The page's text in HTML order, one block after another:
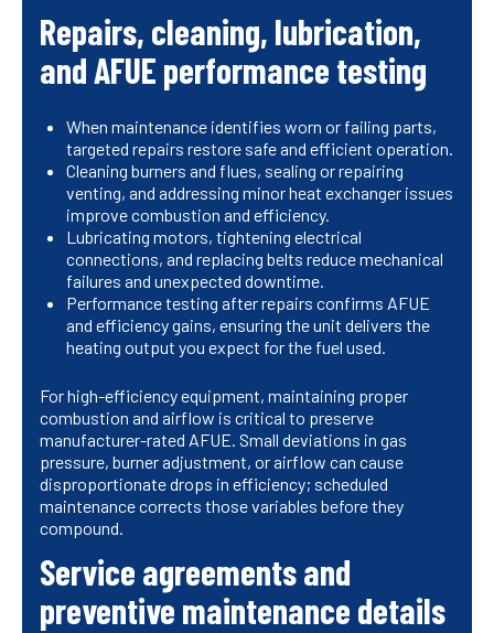
Repairs, cleaning, lubrication,
and AFUE performance testing
When maintenance identifies worn or failing parts,
targeted repairs restore safe and efficient operation.
Cleaning burners and flues, sealing or repairing
venting, and addressing minor heat exchanger issues
improve combustion and efficiency.
Lubricating motors, tightening electrical
connections, and replacing belts reduce mechanical
failures and unexpected downtime.
Performance testing after repairs confirms AFUE
and efficiency gains, ensuring the unit delivers the
heating output you expect for the fuel used.
For high-efficiency equipment, maintaining proper
combustion and airflow is critical to preserve
manufacturer-rated AFUE. Small deviations in gas
pressure, burner adjustment, or airflow can cause
disproportionate drops in efficiency; scheduled
maintenance corrects those variables before they
compound.
Service agreements and
preventive maintenance details